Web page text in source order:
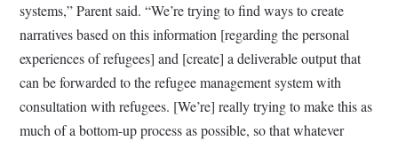
systems,” Parent said. “We’re trying to find ways to create
narratives based on this information [regarding the personal
experiences of refugees] and [create] a deliverable output that
can be forwarded to the refugee management system with
consultation with refugees. [We’re] really trying to make this as
much of a bottom-up process as possible, so that whatever